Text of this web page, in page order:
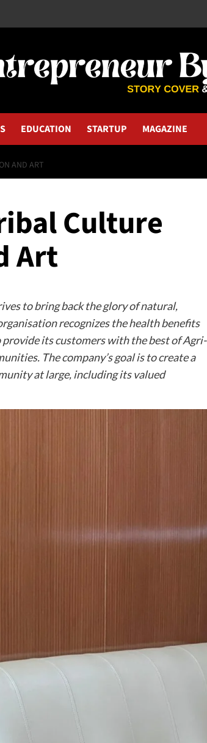
EDUCATION STARTUP MAGAZINE
AND ART
Culture
Art
to bring back the glory of natural,
recognizes the health benefits
its customers with the best of Agri-
The company’s goal is to create a
at large, including its valued